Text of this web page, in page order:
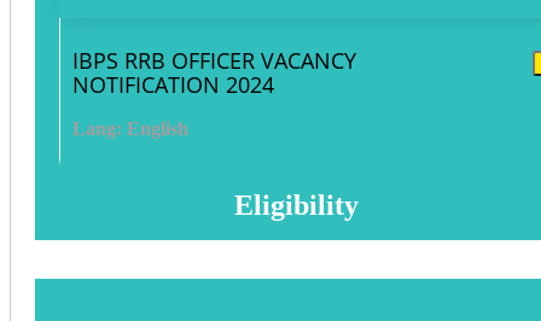
IBPS RRB OFFICER VACANCY
NOTIFICATION 2024
Lang: English
Eligibility